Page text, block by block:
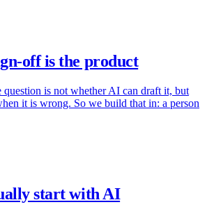
off is the product
is not whether AI can draft it, but
it is wrong. So we build that in: a person
start with AI